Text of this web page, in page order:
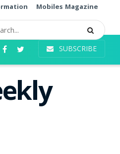
Mobiles Magazine
SUBSCRIBE